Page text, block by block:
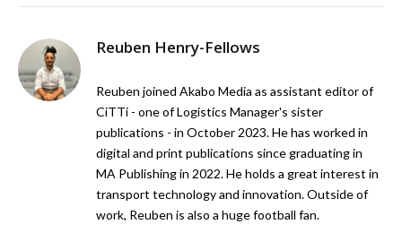
Reuben Henry-Fellows
Reuben joined Akabo Media as assistant editor of
CiTTi - one of Logistics Manager's sister
publications - in October 2023. He has worked in
digital and print publications since graduating in
MA Publishing in 2022. He holds a great interest in
transport technology and innovation. Outside of
work, Reuben is also a huge football fan.